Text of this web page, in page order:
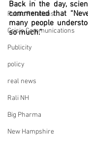
Public Relations
Crisis Communications
Publicity
policy
real news
Rali NH
Big Pharma
New Hampshire
Back in the day,
commented that
many people
so much.”